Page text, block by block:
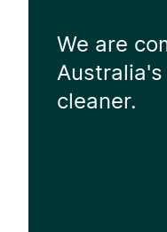
We are
cleaner.